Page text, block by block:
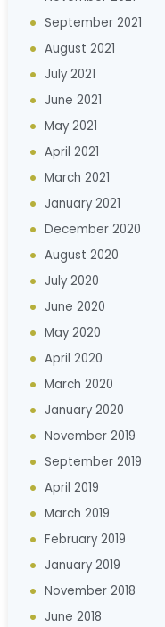
September 2021
August 2021
July 2021
June 2021
May 2021
April 2021
March 2021
January 2021
December 2020
August 2020
July 2020
June 2020
May 2020
April 2020
March 2020
January 2020
November 2019
September 2019
April 2019
March 2019
February 2019
January 2019
November 2018
June 2018